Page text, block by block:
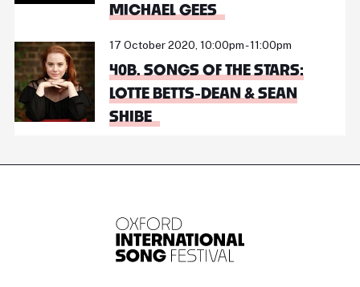
MICHAEL GEES
17 October 2020, 10:00pm - 11:00pm
40B. SONGS OF THE STARS:
LOTTE BETTS-DEAN & SEAN
SHIBE